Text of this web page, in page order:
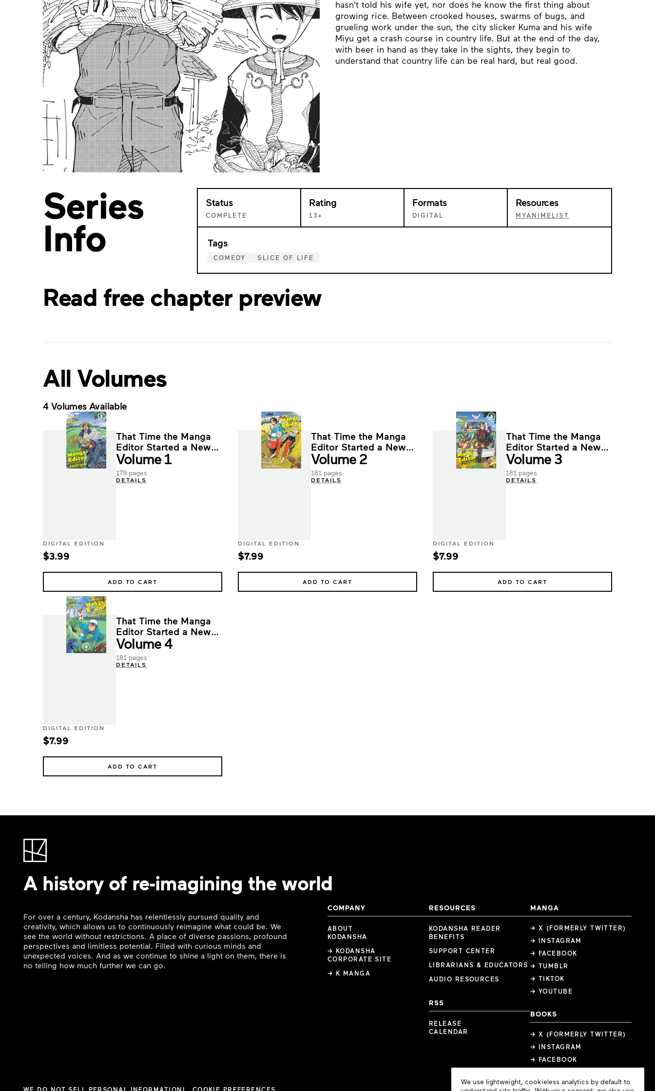
hasn't told his wife yet, nor does he know the first thing about
growing rice. Between crooked houses, swarms of bugs, and
grueling work under the sun, the city slicker Kuma and his wife
Miyu get a crash course in country life. But at the end of the day,
with beer in hand as they take in the sights, they begin to
understand that country life can be real hard, but real good.
Series
Info
Status
COMPLETE
Rating
13+
Formats
DIGITAL
Resources
MYANIMELIST
Tags
COMEDY SLICE OF LIFE
Read free chapter preview
All Volumes
4 Volumes Available
That Time the Manga
Editor Started a New
Life in the Countryside
Volume 1
179 pages
DETAILS
DIGITAL EDITION
$3.99
ADD TO CART
That Time the Manga
Editor Started a New
Life in the Countryside
Volume 2
181 pages
DETAILS
DIGITAL EDITION
$7.99
ADD TO CART
That Time the Manga
Editor Started a New
Life in the Countryside
Volume 3
181 pages
DETAILS
DIGITAL EDITION
$7.99
ADD TO CART
That Time the Manga
Editor Started a New
Life in the Countryside
Volume 4
181 pages
DETAILS
DIGITAL EDITION
$7.99
ADD TO CART
A history of re-imagining the world
For over a century, Kodansha has relentlessly pursued quality and
creativity, which allows us to continuously reimagine what could be. We
see the world without restrictions. A place of diverse passions, profound
perspectives and limitless potential. Filled with curious minds and
unexpected voices. And as we continue to shine a light on them, there is
no telling how much further we can go.
COMPANY
ABOUT
KODANSHA
→ KODANSHA
CORPORATE SITE
→ K MANGA
RESOURCES
KODANSHA READER
BENEFITS
SUPPORT CENTER
LIBRARIANS & EDUCATORS
AUDIO RESOURCES
RSS
RELEASE
CALENDAR
MANGA
→ X (FORMERLY TWITTER)
→ INSTAGRAM
→ FACEBOOK
→ TUMBLR
→ TIKTOK
→ YOUTUBE
BOOKS
→ X (FORMERLY TWITTER)
→ INSTAGRAM
→ FACEBOOK
Cookie
We use lightweight, cookieless analytics by default to